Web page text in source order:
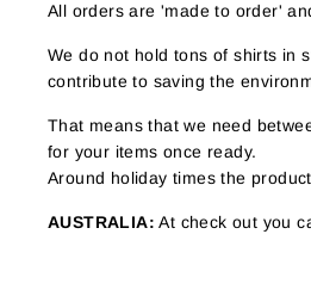
All orders are 'made to order'
We do not hold tons of shirts in
contribute to saving the
That means that we need
for your items once ready.
Around holiday times the
AUSTRALIA: At check out you